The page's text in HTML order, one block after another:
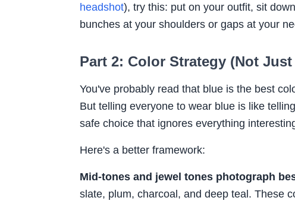
headshot), try this: put on your outfit, sit
bunches at your shoulders or gaps at your
Part 2: Color Strategy (Not
You've probably read that blue is the best
But telling everyone to wear blue is like
safe choice that ignores everything
Here's a better framework:
Mid-tones and jewel tones photograph
slate, plum, charcoal, and deep teal. These